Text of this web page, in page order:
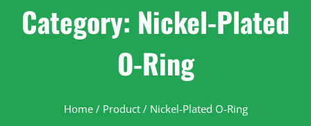
Category: Nickel-Plated
O-Ring
Home/ Product/ Nickel-Plated O-Ring